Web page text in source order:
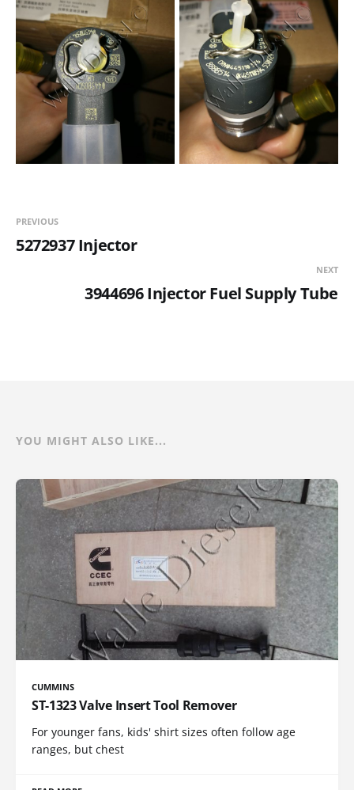
PREVIOUS
5272937 Injector
NEXT
3944696 Injector Fuel Supply Tube
YOU MIGHT ALSO LIKE...
CUMMINS
ST-1323 Valve Insert Tool Remover
For younger fans, kids' shirt sizes often follow age
ranges, but chest